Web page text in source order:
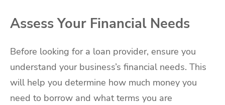
Assess Your Financial Needs
Before looking for a loan provider, ensure you
understand your business’s financial needs. This
will help you determine how much money you
need to borrow and what terms you are